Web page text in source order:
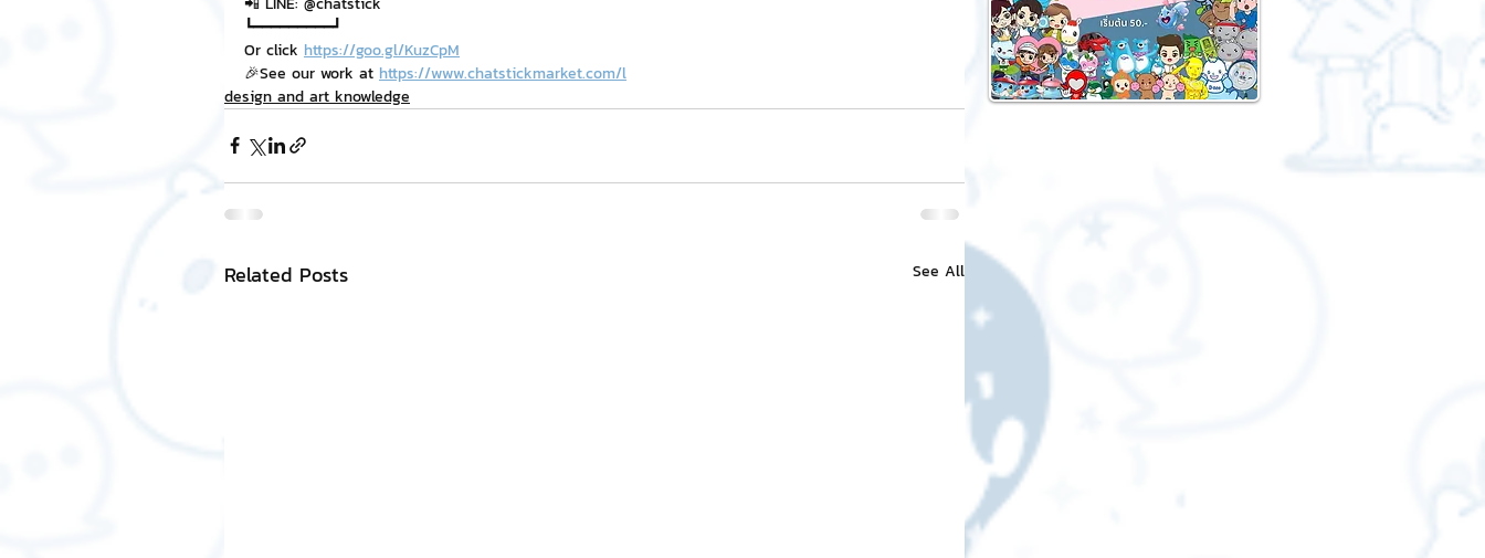
┗━━━━━━━━━┛
Or click https://goo.gl/KuzCpM
🎉See our work at https://www.chatstickmarket.com/l
design and art knowledge
Related Posts See All